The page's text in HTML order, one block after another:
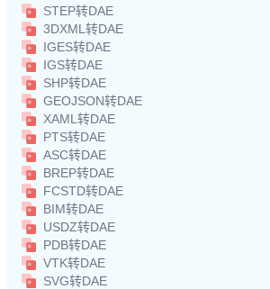
STEP转DAE
3DXML转DAE
IGES转DAE
IGS转DAE
SHP转DAE
GEOJSON转DAE
XAML转DAE
PTS转DAE
ASC转DAE
BREP转DAE
FCSTD转DAE
BIM转DAE
USDZ转DAE
PDB转DAE
VTK转DAE
SVG转DAE